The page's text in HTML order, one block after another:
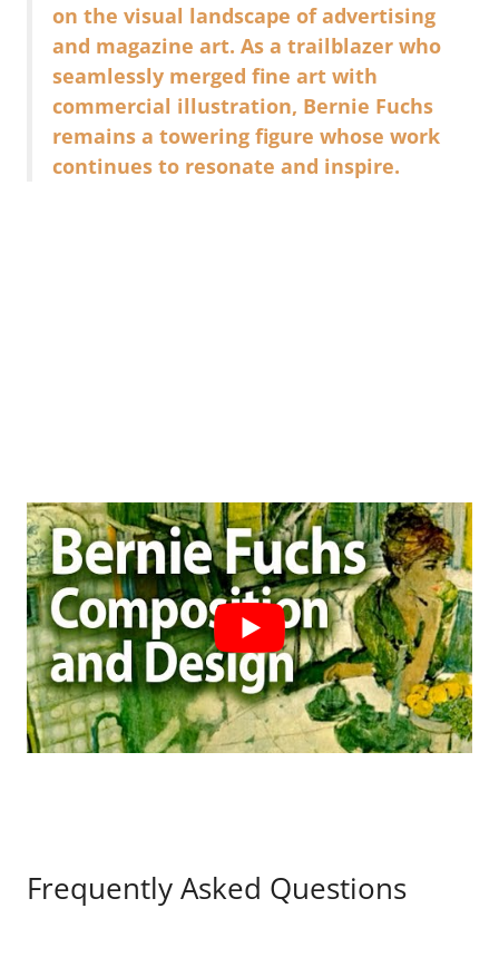
on the visual landscape of advertising
and magazine art. As a trailblazer who
seamlessly merged fine art with
commercial illustration, Bernie Fuchs
remains a towering figure whose work
continues to resonate and inspire.
Frequently Asked Questions